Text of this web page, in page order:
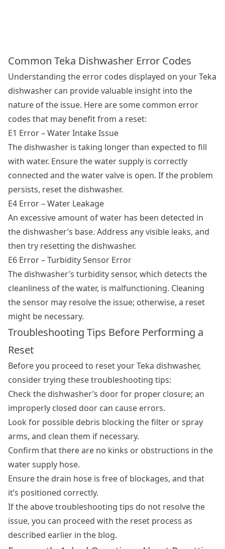
Common Teka Dishwasher Error Codes
Understanding the error codes displayed on your Teka
dishwasher can provide valuable insight into the
nature of the issue. Here are some common error
codes that may benefit from a reset:
E1 Error – Water Intake Issue
The dishwasher is taking longer than expected to fill
with water. Ensure the water supply is correctly
connected and the water valve is open. If the problem
persists, reset the dishwasher.
E4 Error – Water Leakage
An excessive amount of water has been detected in
the dishwasher’s base. Address any visible leaks, and
then try resetting the dishwasher.
E6 Error – Turbidity Sensor Error
The dishwasher’s turbidity sensor, which detects the
cleanliness of the water, is malfunctioning. Cleaning
the sensor may resolve the issue; otherwise, a reset
might be necessary.
Troubleshooting Tips Before Performing a
Reset
Before you proceed to reset your Teka dishwasher,
consider trying these troubleshooting tips:
Check the dishwasher’s door for proper closure; an
improperly closed door can cause errors.
Look for possible debris blocking the filter or spray
arms, and clean them if necessary.
Confirm that there are no kinks or obstructions in the
water supply hose.
Ensure the drain hose is free of blockages, and that
it’s positioned correctly.
If the above troubleshooting tips do not resolve the
issue, you can proceed with the reset process as
described earlier in the blog.